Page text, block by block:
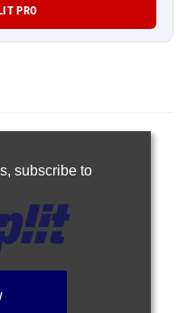
PRO
subscribe to